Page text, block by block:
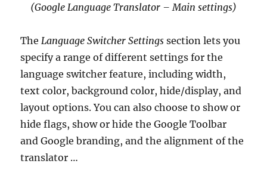
(Google Language Translator – Main settings)
The Language Switcher Settings section lets you
specify a range of different settings for the
language switcher feature, including width,
text color, background color, hide/display, and
layout options. You can also choose to show or
hide flags, show or hide the Google Toolbar
and Google branding, and the alignment of the
translator …